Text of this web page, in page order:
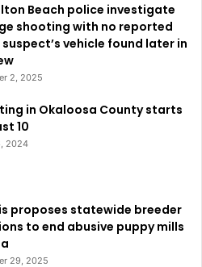
Beach police investigate
shooting with no reported
vehicle found later in
2, 2025
in Okaloosa County starts
10
2024
proposes statewide breeder
to end abusive puppy mills
29, 2025